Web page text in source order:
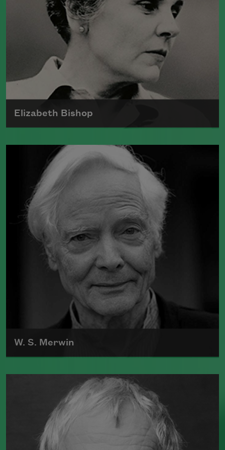
Elizabeth Bishop
The technical brilliance and formal
variety of Elizabeth Bishop's work—rife
with precise and true-to-life images—
helped establish her as a major force in
contemporary literature.
Read more about >
W. S. Merwin
William Stanley Merwin was born in New
York City on September 30, 1927.
Read more about >